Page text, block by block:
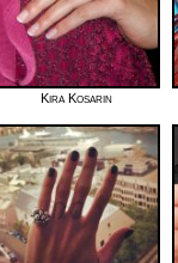
Kira Kosarin